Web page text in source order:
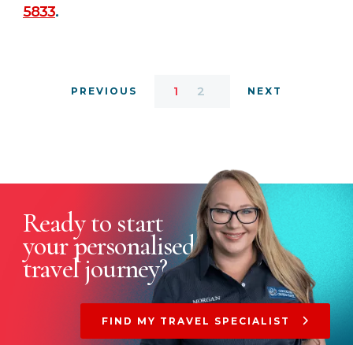
5833.
PREVIOUS 1 2 NEXT
Ready to start
yourpersonalised
travel journey?
FIND MY TRAVEL SPECIALIST